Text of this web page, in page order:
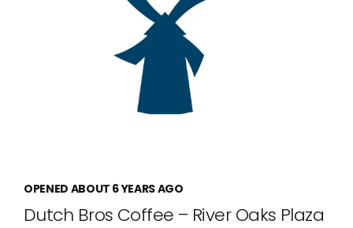
OPENED ABOUT 6 YEARS AGO
Dutch Bros Coffee – River Oaks Plaza